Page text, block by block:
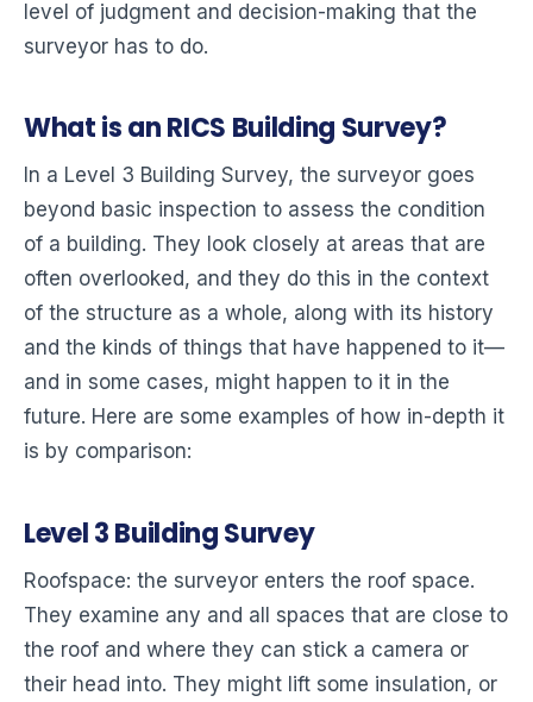
level of judgment and decision-making that the
surveyor has to do.
What is an RICS Building Survey?
In a Level 3 Building Survey, the surveyor goes
beyond basic inspection to assess the condition
of a building. They look closely at areas that are
often overlooked, and they do this in the context
of the structure as a whole, along with its history
and the kinds of things that have happened to it—
and in some cases, might happen to it in the
future. Here are some examples of how in-depth it
is by comparison:
Level 3 Building Survey
Roofspace: the surveyor enters the roof space.
They examine any and all spaces that are close to
the roof and where they can stick a camera or
their head into. They might lift some insulation, or